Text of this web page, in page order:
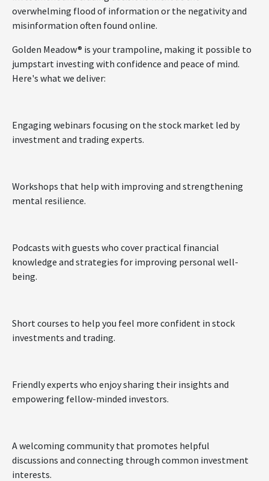
overwhelming flood of information or the negativity and
misinformation often found online.
Golden Meadow® is your trampoline, making it possible to
jumpstart investing with confidence and peace of mind.
Here's what we deliver:
Engaging webinars focusing on the stock market led by
investment and trading experts.
Workshops that help with improving and strengthening
mental resilience.
Podcasts with guests who cover practical financial
knowledge and strategies for improving personal well-
being.
Short courses to help you feel more confident in stock
investments and trading.
Friendly experts who enjoy sharing their insights and
empowering fellow-minded investors.
A welcoming community that promotes helpful
discussions and connecting through common investment
interests.